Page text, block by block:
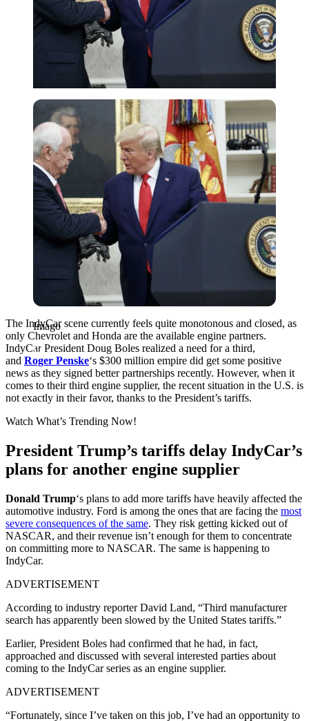
Imago
Imago
The IndyCar scene currently feels quite monotonous and closed, as
only Chevrolet and Honda are the available engine partners.
IndyCar President Doug Boles realized a need for a third,
and Roger Penske‘s $300 million empire did get some positive
news as they signed better partnerships recently. However, when it
comes to their third engine supplier, the recent situation in the U.S. is
not exactly in their favor, thanks to the President’s tariffs.
Watch What’s Trending Now!
President Trump’s tariffs delay IndyCar’s
plans for another engine supplier
Donald Trump‘s plans to add more tariffs have heavily affected the
automotive industry. Ford is among the ones that are facing the most
severe consequences of the same. They risk getting kicked out of
NASCAR, and their revenue isn’t enough for them to concentrate
on committing more to NASCAR. The same is happening to
IndyCar.
ADVERTISEMENT
According to industry reporter David Land, “Third manufacturer
search has apparently been slowed by the United States tariffs.”
Earlier, President Boles had confirmed that he had, in fact,
approached and discussed with several interested parties about
coming to the IndyCar series as an engine supplier.
ADVERTISEMENT
“Fortunately, since I’ve taken on this job, I’ve had an opportunity to